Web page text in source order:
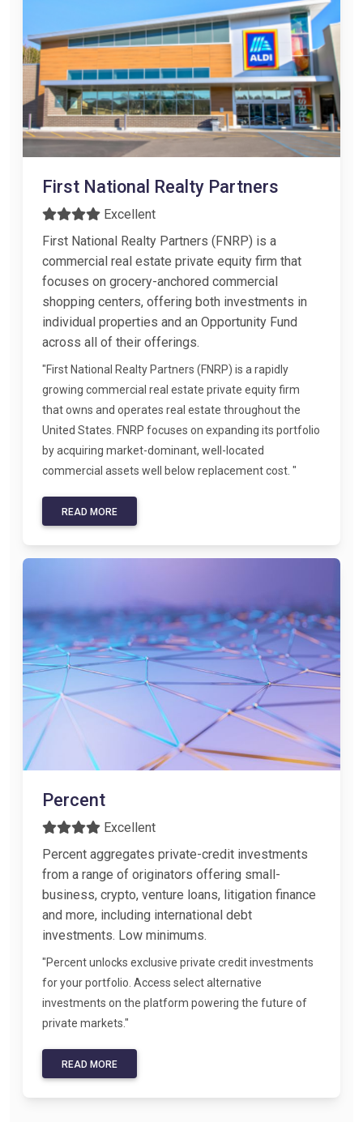
First National Realty Partners
Excellent
First National Realty Partners (FNRP) is a
commercial real estate private equity firm that
focuses on grocery-anchored commercial
shopping centers, offering both investments in
individual properties and an Opportunity Fund
across all of their offerings.
"First National Realty Partners (FNRP) is a rapidly
growing commercial real estate private equity firm
that owns and operates real estate throughout the
United States. FNRP focuses on expanding its portfolio
by acquiring market-dominant, well-located
commercial assets well below replacement cost. "
READ MORE
Percent
Excellent
Percent aggregates private-credit investments
from a range of originators offering small-
business, crypto, venture loans, litigation finance
and more, including international debt
investments. Low minimums.
"Percent unlocks exclusive private credit investments
for your portfolio. Access select alternative
investments on the platform powering the future of
private markets."
READ MORE